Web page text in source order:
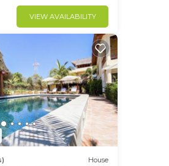
VIEW AVAILABILITY
House